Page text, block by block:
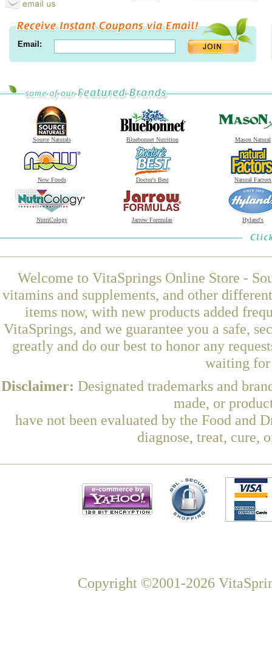
Email:
Source Naturals Bluebonnet Nutrition Mason Natural
Now Foods Doctor's Best Natural Factors
NutriCology Jarrow Formulas Hyland's
Welcome to VitaSprings Online Store -
vitamins and supplements, and other
items now, with new products added
VitaSprings, and we guarantee you a safe,
greatly and do our best to honor any
waiting for
Disclaimer: Designated trademarks and
made, or
have not been evaluated by the Food and
diagnose, treat, cure,
Copyright ©2001-2026